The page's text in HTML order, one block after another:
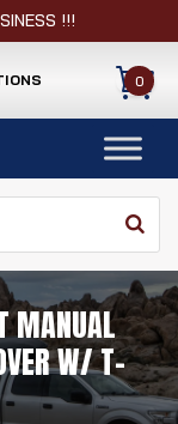
!!!
MANUAL
W/ T-
0